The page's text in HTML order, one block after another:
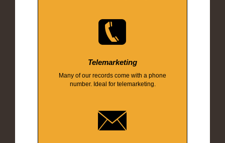
Telemarketing
Many of our records come with a phone
number. Ideal for telemarketing.